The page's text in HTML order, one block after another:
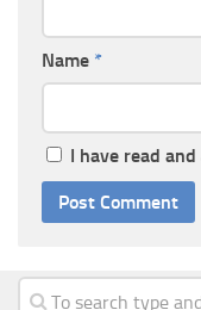
Name *
I have read